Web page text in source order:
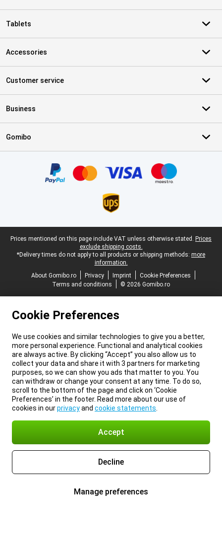
Tablets
Accessories
Customer service
Business
Gomibo
Legal footer
Prices mentioned on this page include VAT unless otherwise stated. Prices
exclude shipping costs.
*Delivery times do not apply to all products or shipping methods: more
information.
About Gomibo.ro
Privacy Imprint
Cookie Preferences
Terms and conditions
© 2026 Gomibo.ro
Cookie Preferences
We use cookies and similar technologies to give you a better,
more personal experience. Functional and analytical cookies
are always active. By clicking “Accept” you also allow us to
collect your data and share it with 3 partners for marketing
purposes, so we can show you ads that matter to you. You
can withdraw or change your consent at any time. To do so,
scroll to the bottom of the page and click on ‘Cookie
Preferences’ in the footer. Read more about our use of
cookies in ourprivacyand cookie statements
Accept
Decline
Manage preferences